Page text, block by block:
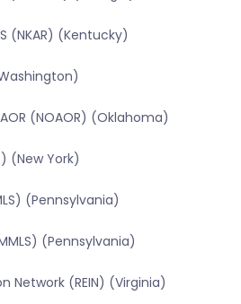
(NKAR) (Kentucky)
(NOAOR) (Oklahoma)
(New York)
(Pennsylvania)
(Pennsylvania)
Network (REIN) (Virginia)